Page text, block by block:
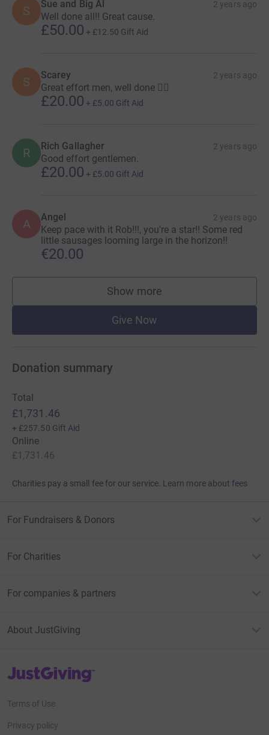
S Sue and Big Al 2 years ago
Well done all!! Great cause.
£50.00 + £12.50 Gift Aid
S Scarey 2 years ago
Great effort men, well done 👍🏻
£20.00 + £5.00 Gift Aid
R Rich Gallagher 2 years ago
Good effort gentlemen.
£20.00 + £5.00 Gift Aid
A Angel 2 years ago
Keep pace with it Rob!!!, you're a star!! Some red
little sausages looming large in the horizon!!
€20.00
Show more
supporters
Give Now
Donation summary
Total
£1,731.46
+ £257.50 Gift Aid
Online
£1,731.46
Charities pay a small fee for our service. Learn more about fees
For Fundraisers & Donors
For Charities
For companies & partners
About JustGiving
JustGiving’s homepage
Terms of Use
Privacy policy